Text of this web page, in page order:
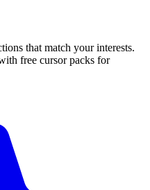
that match your interests.
free cursor packs for